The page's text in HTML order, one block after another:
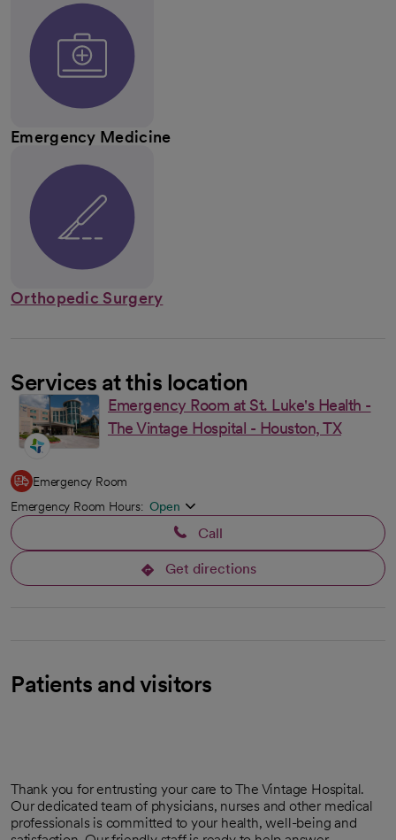
Emergency Medicine
Orthopedic Surgery
Services at this location
Emergency Room at St. Luke's Health -
The Vintage Hospital - Houston, TX
Emergency Room
Emergency Room Hours: Open
Call
Get directions
opens in a new tab
Patients and visitors
Thank you for entrusting your care to The Vintage Hospital.
Our dedicated team of physicians, nurses and other medical
professionals is committed to your health, well-being and